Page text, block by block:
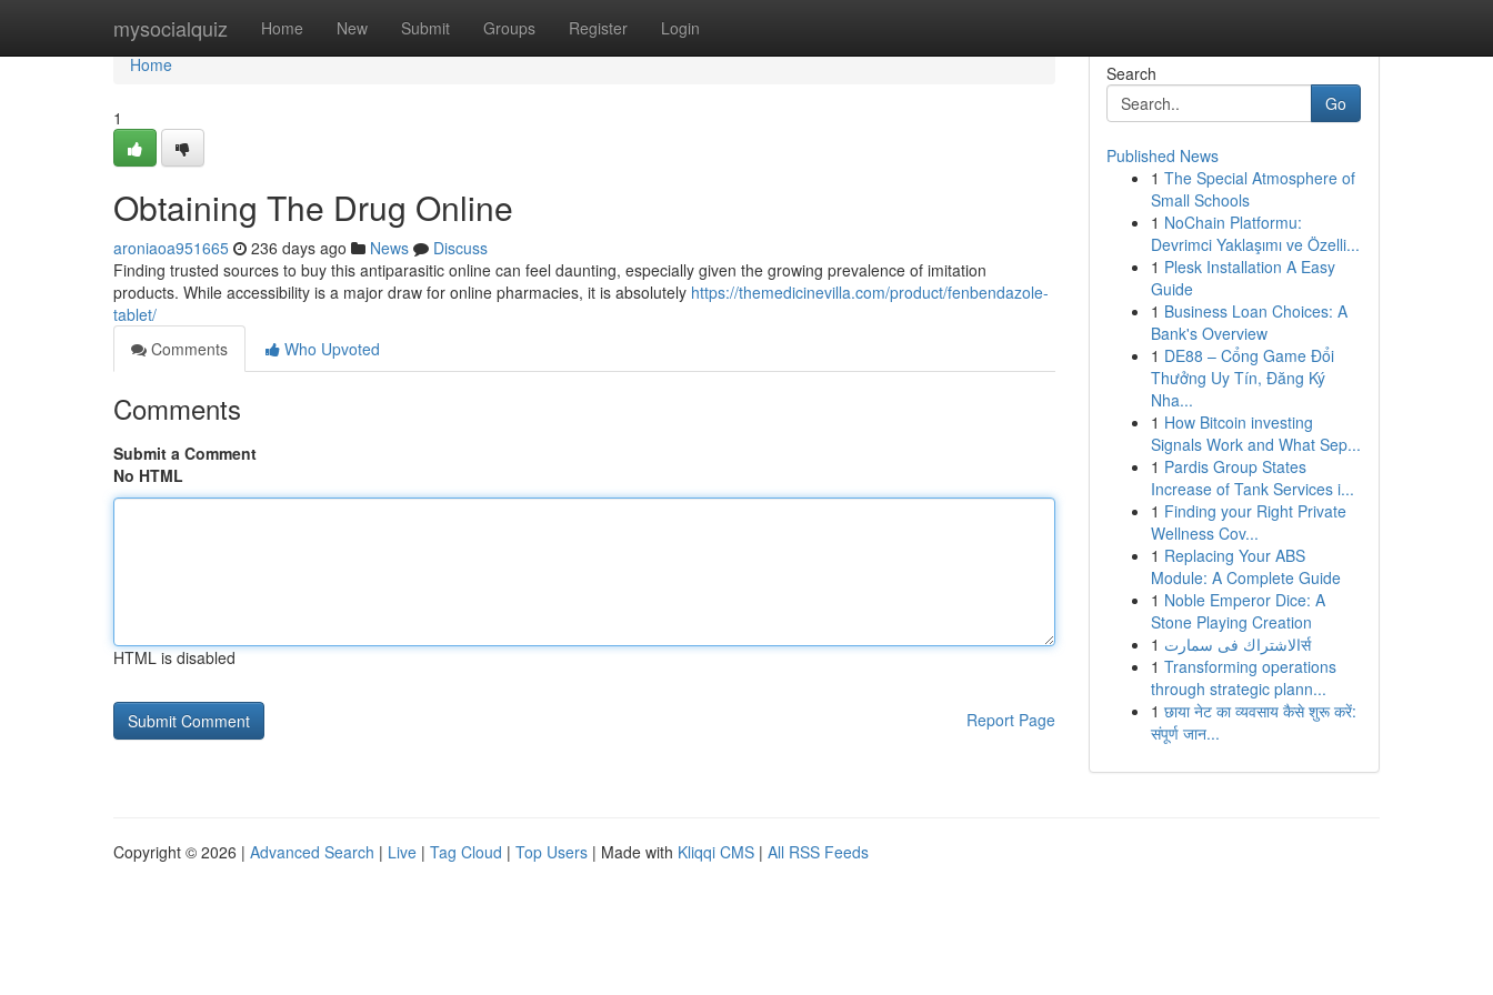
mysocialquiz Home New Submit Groups Register Login
Home
Home
1
Obtaining The Drug Online
aroniaoa951665 236 days ago News
Discuss
Finding trusted sources to buy this antiparasitic online can feel daunting, especially given the growing prevalence of imitation
products. While accessibility is a major draw for online pharmacies, it is absolutely https://themedicinevilla.com/product/fenbendazole-
tablet/
Comments
Who Upvoted
Comments
Submit a Comment
No HTML
HTML is disabled
Report Page
Search
Go
Published News
1 The Special Atmosphere of
Small Schools
1 NoChain Platformu:
Devrimci Yaklaşımı ve Özelli...
1 Plesk Installation A Easy
Guide
1 Business Loan Choices: A
Bank's Overview
1 DE88 – Cổng Game Đổi
Thưởng Uy Tín, Đăng Ký
Nha...
1 How Bitcoin investing
Signals Work and What Sep...
1 Pardis Group States
Increase of Tank Services i...
1 Finding your Right Private
Wellness Cov...
1 Replacing Your ABS
Module: A Complete Guide
1 Noble Emperor Dice: A
Stone Playing Creation
1
الاشتراك فى سمارتर्स
1 Transforming operations
through strategic plann...
1 छाया नेट का व्यवसाय कैसे शुरू करें:
संपूर्ण जान...
Copyright © 2026 | Advanced Search | Live | Tag Cloud | Top Users | Made with Kliqqi CMS | All RSS Feeds